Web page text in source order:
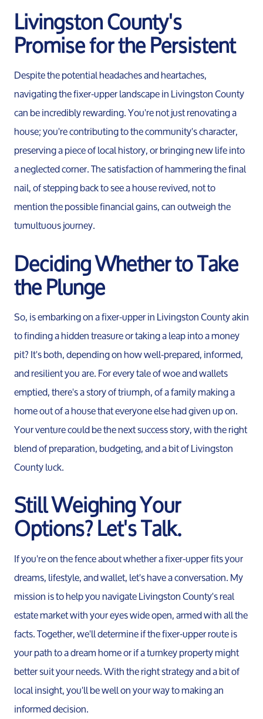
Call Us:
734-637-3668
Message Us:
Pat@PatLotz.com
Livingston County's
Promise for the Persistent
Despite the potential headaches and heartaches,
navigating the fixer-upper landscape in Livingston County
can be incredibly rewarding. You're not just renovating a
house; you're contributing to the community's character,
preserving a piece of local history, or bringing new life into
a neglected corner. The satisfaction of hammering the final
nail, of stepping back to see a house revived, not to
mention the possible financial gains, can outweigh the
tumultuous journey.
Deciding Whether to Take
the Plunge
So, is embarking on a fixer-upper in Livingston County akin
to finding a hidden treasure or taking a leap into a money
pit? It's both, depending on how well-prepared, informed,
and resilient you are. For every tale of woe and wallets
emptied, there's a story of triumph, of a family making a
home out of a house that everyone else had given up on.
Your venture could be the next success story, with the right
blend of preparation, budgeting, and a bit of Livingston
County luck.
Still Weighing Your
Options? Let's Talk.
If you're on the fence about whether a fixer-upper fits your
dreams, lifestyle, and wallet, let's have a conversation. My
mission is to help you navigate Livingston County's real
estate market with your eyes wide open, armed with all the
facts. Together, we'll determine if the fixer-upper route is
your path to a dream home or if a turnkey property might
better suit your needs. With the right strategy and a bit of
local insight, you'll be well on your way to making an
informed decision.